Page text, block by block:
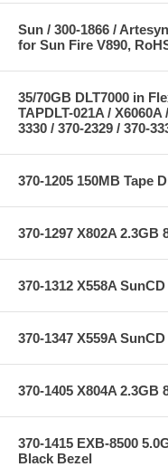
Sun / 300-1866 /
for Sun Fire V890,
35/70GB DLT7000 in
TAPDLT-021A / X6060A
3330 / 370-2329 / 370-
370-1205 150MB Tape
370-1297 X802A
370-1312 X558A SunCD
370-1347 X559A SunCD
370-1405 X804A 2.3GB
370-1415 EXB-8500
Black Bezel